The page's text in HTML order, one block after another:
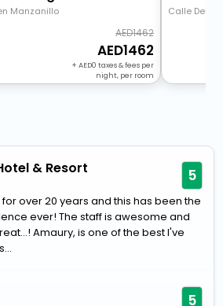
Manzanillo
1462
1462
+ 0 taxes & fees per
night, per room
Calle Del
& Resort 5
over 20 years and this has been the
ever! The staff is awesome and
Amaury, is one of the best I've
5